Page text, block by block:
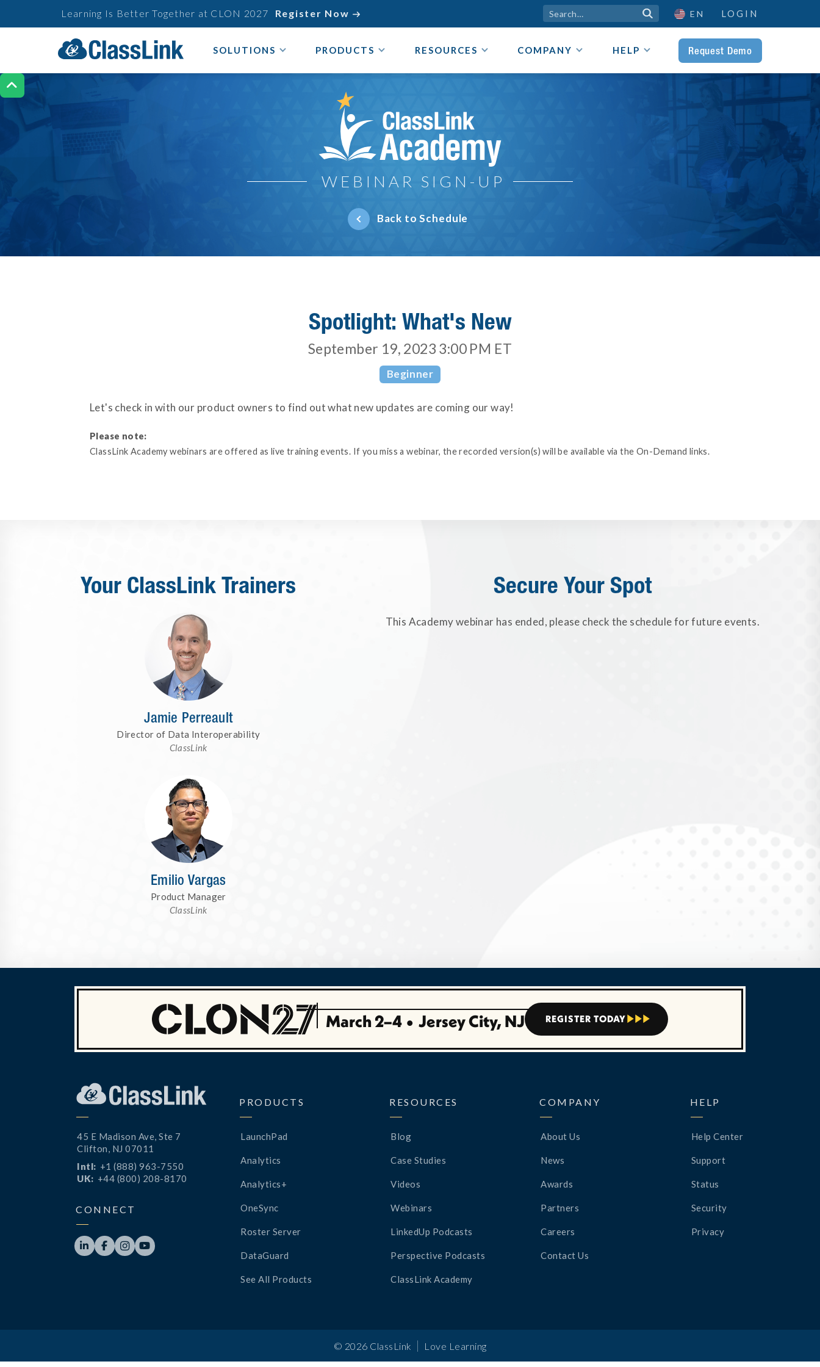

Learning Is Better Together at CLON 2027 Register Now   EN LOGIN
SOLUTIONS PRODUCTS RESOURCES COMPANY HELP Request Demo
WEBINAR SIGN-UP
Back to Schedule
Spotlight: What's New
September 19, 2023 3:00 PM ET
Beginner
Let's check in with our product owners to find out what new updates are coming our way!
Please note:
ClassLink Academy webinars are offered as live training events. If you miss a webinar, the recorded version(s) will be available via the On-Demand links.
Your ClassLink Trainers
Jamie Perreault
Director of Data Interoperability
ClassLink
Emilio Vargas
Product Manager
ClassLink
Secure Your Spot
This Academy webinar has ended, please check the schedule for future events.
March 2–4 • Jersey City, NJ REGISTER TODAY   
45 E Madison Ave, Ste 7
Clifton, NJ 07011
Intl: +1 (888) 963-7550
UK: +44 (800) 208-8170
CONNECT
   
PRODUCTS
LaunchPad
Analytics
Analytics+
OneSync
Roster Server
DataGuard
See All Products
RESOURCES
Blog
Case Studies
Videos
Webinars
LinkedUp Podcasts
Perspective Podcasts
ClassLink Academy
COMPANY
About Us
News
Awards
Partners
Careers
Contact Us
HELP
Help Center
Support
Status
Security
Privacy
© 2026 ClassLink | Love Learning